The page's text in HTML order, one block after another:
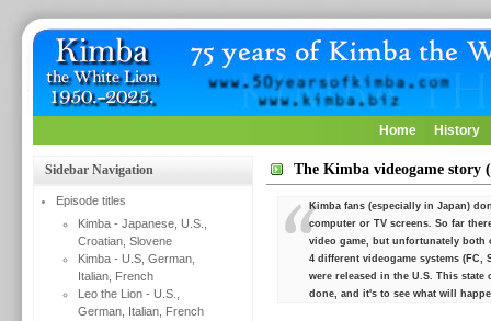
Home History
Sidebar Navigation
Episode titles
Kimba - Japanese, U.S.,
Croatian, Slovene
Kimba - U.S, German,
Italian, French
Leo the Lion - U.S.,
German, Italian, French
The Kimba videogame story
Kimba fans (especially in Japan)
computer or TV screens. So far
video game, but unfortunately both
4 different videogame systems (FC,
were released in the U.S. This
done, and it's to see what will